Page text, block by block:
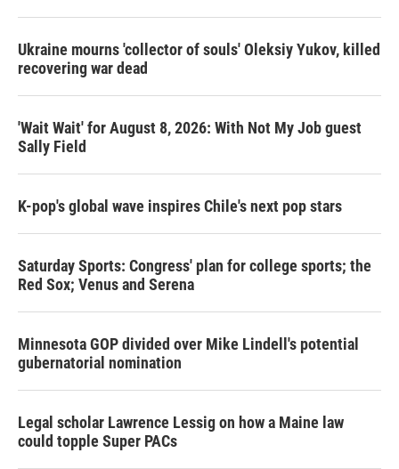
Ukraine mourns 'collector of souls' Oleksiy Yukov, killed
recovering war dead
'Wait Wait' for August 8, 2026: With Not My Job guest
Sally Field
K-pop's global wave inspires Chile's next pop stars
Saturday Sports: Congress' plan for college sports; the
Red Sox; Venus and Serena
Minnesota GOP divided over Mike Lindell's potential
gubernatorial nomination
Legal scholar Lawrence Lessig on how a Maine law
could topple Super PACs